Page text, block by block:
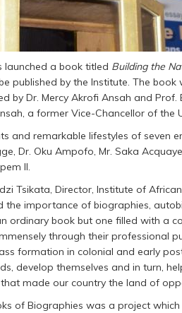
launched a book titled Building the
published by the Institute. The
by Dr. Mercy Akrofi Ansah and
a former Vice-Chancellor of the
and remarkable lifestyles of seven
Dr. Oku Ampofo, Mr. Saka
II.
Tsikata, Director, Institute of
the importance of biographies,
ordinary book but one filled with a
through their professional
formation in colonial and early
develop themselves and in turn,
made our country the land of
of Biographies was a project